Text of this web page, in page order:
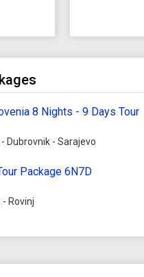
8 Nights - 9 Days Tour
Dubrovnik - Sarajevo
Package 6N7D
Rovinj